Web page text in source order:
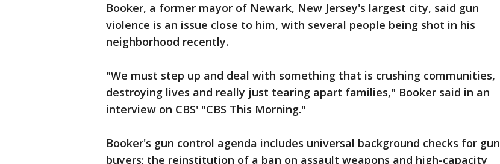
Booker, a former mayor of Newark, New Jersey's largest city, said gun
violence is an issue close to him, with several people being shot in his
neighborhood recently.
"We must step up and deal with something that is crushing communities,
destroying lives and really just tearing apart families," Booker said in an
interview on CBS' "CBS This Morning."
Booker's gun control agenda includes universal background checks for gun
buyers; the reinstitution of a ban on assault weapons and high-capacity